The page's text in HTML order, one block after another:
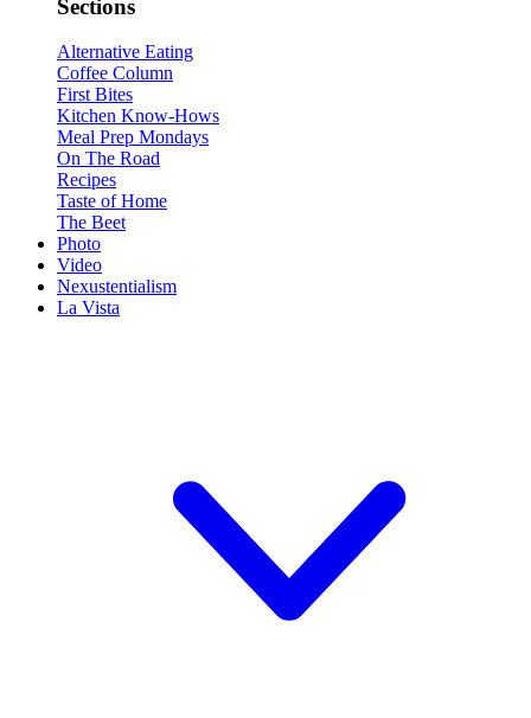
Sections
Alternative Eating
Coffee Column
First Bites
Kitchen Know-Hows
Meal Prep Mondays
On The Road
Recipes
Taste of Home
The Beet
Photo
Video
Nexustentialism
La Vista